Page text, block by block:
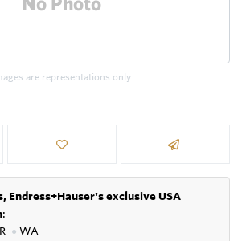
are representations only.
Endress+Hauser's exclusive USA
:
● WA